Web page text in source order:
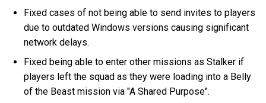
Fixed cases of not being able to send invites to players
due to outdated Windows versions causing significant
network delays.
Fixed being able to enter other missions as Stalker if
players left the squad as they were loading into a Belly
of the Beast mission via "A Shared Purpose".